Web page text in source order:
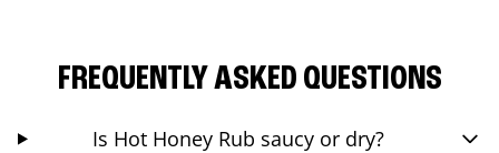
FREQUENTLY ASKED QUESTIONS
Is Hot Honey Rub saucy or dry?